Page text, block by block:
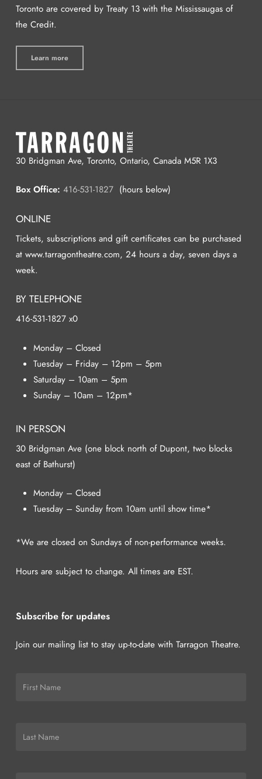
Toronto are covered by Treaty 13 with the Mississaugas of
the Credit.
Learn more
30 Bridgman Ave, Toronto, Ontario, Canada M5R 1X3
Box Office: 416-531-1827(hours below)
ONLINE
Tickets, subscriptions and gift certificates can be purchased
at www.tarragontheatre.com, 24 hours a day, seven days a
week.
BY TELEPHONE
416-531-1827 x0
Monday – Closed
Tuesday – Friday – 12pm – 5pm
Saturday – 10am – 5pm
Sunday – 10am – 12pm*
IN PERSON
30 Bridgman Ave (one block north of Dupont, two blocks
east of Bathurst)
Monday – Closed
Tuesday – Sunday from 10am until show time*
*We are closed on Sundays of non-performance weeks.
Hours are subject to change. All times are EST.
Subscribe for updates
Join our mailing list to stay up-to-date with Tarragon Theatre.